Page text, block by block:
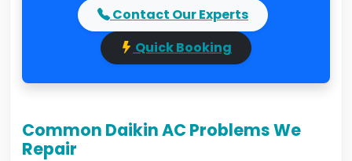
Contact Our Experts
Quick Booking
Common Daikin AC Problems We
Repair